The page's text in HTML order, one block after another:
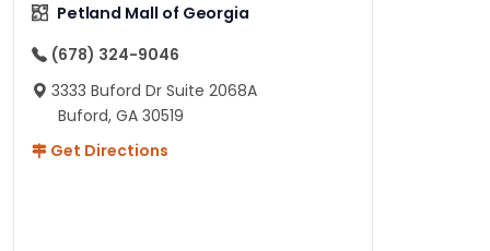
Petland Mall of Georgia
(678) 324-9046
3333 Buford Dr Suite 2068A
Buford, GA 30519
Get Directions